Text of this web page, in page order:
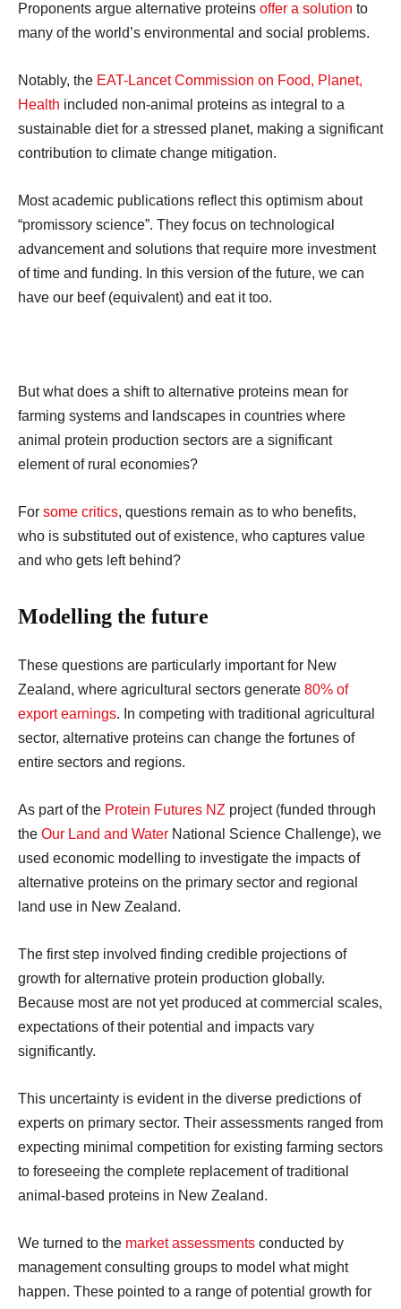
Proponents argue alternative proteins offer a solution to
many of the world’s environmental and social problems.
Notably, the EAT-Lancet Commission on Food, Planet,
Health included non-animal proteins as integral to a
sustainable diet for a stressed planet, making a significant
contribution to climate change mitigation.
Most academic publications reflect this optimism about
“promissory science”. They focus on technological
advancement and solutions that require more investment
of time and funding. In this version of the future, we can
have our beef (equivalent) and eat it too.
But what does a shift to alternative proteins mean for
farming systems and landscapes in countries where
animal protein production sectors are a significant
element of rural economies?
For some critics, questions remain as to who benefits,
who is substituted out of existence, who captures value
and who gets left behind?
Modelling the future
These questions are particularly important for New
Zealand, where agricultural sectors generate 80% of
export earnings. In competing with traditional agricultural
sector, alternative proteins can change the fortunes of
entire sectors and regions.
As part of the Protein Futures NZ project (funded through
the Our Land and Water National Science Challenge), we
used economic modelling to investigate the impacts of
alternative proteins on the primary sector and regional
land use in New Zealand.
The first step involved finding credible projections of
growth for alternative protein production globally.
Because most are not yet produced at commercial scales,
expectations of their potential and impacts vary
significantly.
This uncertainty is evident in the diverse predictions of
experts on primary sector. Their assessments ranged from
expecting minimal competition for existing farming sectors
to foreseeing the complete replacement of traditional
animal-based proteins in New Zealand.
We turned to the market assessments conducted by
management consulting groups to model what might
happen. These pointed to a range of potential growth for